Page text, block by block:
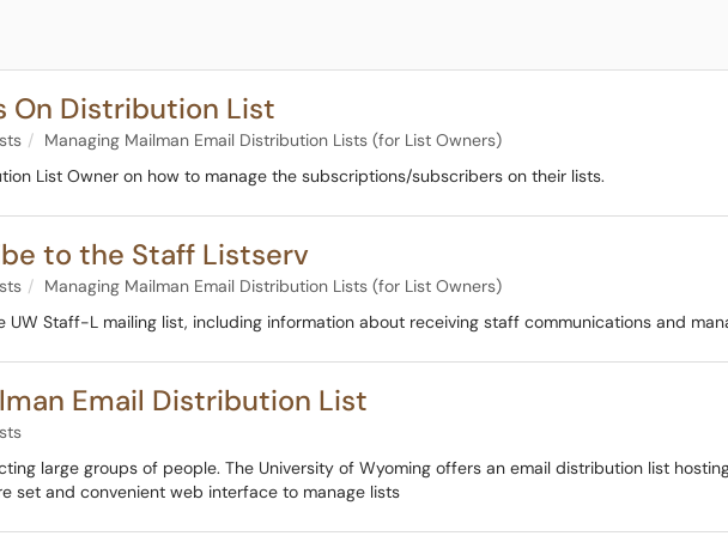
On Distribution List
Managing Mailman Email Distribution Lists (for List Owners)
List Owner on how to manage the subscriptions/subscribers on their lists.
to the Staff Listserv
Managing Mailman Email Distribution Lists (for List Owners)
Staff-L mailing list, including information about receiving staff communications and
Email Distribution List
large groups of people. The University of Wyoming offers an email distribution list
set and convenient web interface to manage lists